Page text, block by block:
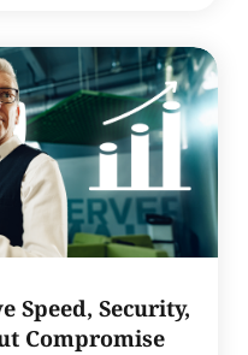
Speed, Security,
Compromise